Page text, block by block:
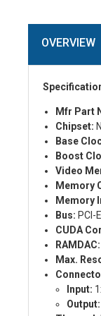
OVERVIEW
Mfr Part
Chipset:
Base
Boost
Video
Memory
Memory
Bus: PCI-
CUDA
RAMDAC:
Max.
Input:
Output: